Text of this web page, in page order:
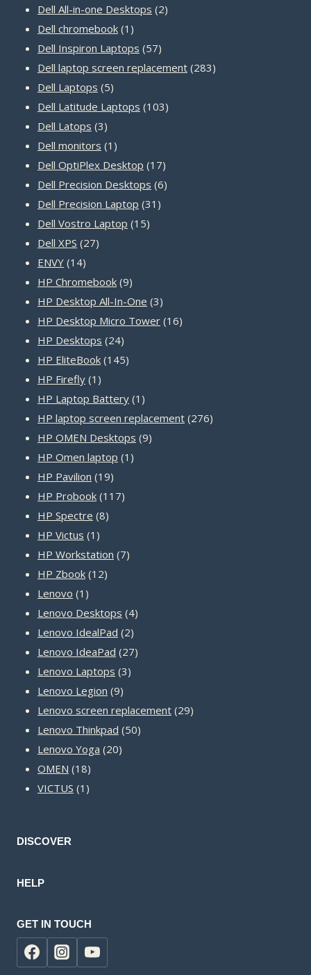
products
Dell All-in-one Desktops 22
Dell chromebook 1 1
product
Dell Inspiron Laptops 5757
products
Dell laptop screen replacement 283283
Dell Laptops 55
products
Dell Latitude Laptops 103103
Dell Latops 33
products
Dell monitors 1 1
product
Dell OptiPlex Desktop 1717
products
Dell Precision Desktops 66
Dell Precision Laptop 31 31
Dell Vostro Laptop 1515
Dell XPS 2727
ENVY 1414
products
HP Chromebook 99
products
HP Desktop All-In-One 33
products
HP Desktop Micro Tower 1616
HP Desktops 2424
products
HP EliteBook 145145
HP Firefly 1 1
product
HP Laptop Battery 1 1
product
HP laptop screen replacement 276276
HP OMEN Desktops 99
HP Omen laptop 1 1
HP Pavilion 1919
products
HP Probook 117117
HP Spectre 88
HP Victus 1 1
product
HP Workstation 77
HP Zbook 1212
Lenovo 1 1
product
Lenovo Desktops 44
Lenovo IdealPad 22
products
Lenovo IdeaPad 2727
Lenovo Laptops 33
Lenovo Legion 99
products
Lenovo screen replacement 2929
Lenovo Thinkpad 5050
Lenovo Yoga 2020
OMEN 1818
products
VICTUS 1 1
DISCOVER
HELP
GET IN TOUCH